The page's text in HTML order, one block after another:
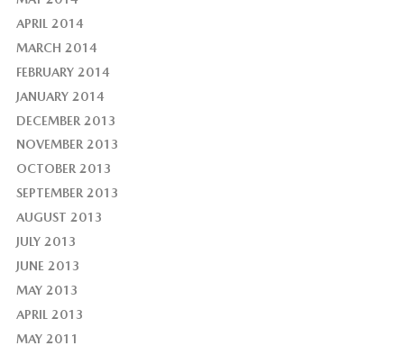
APRIL 2014
MARCH 2014
FEBRUARY 2014
JANUARY 2014
DECEMBER 2013
NOVEMBER 2013
OCTOBER 2013
SEPTEMBER 2013
AUGUST 2013
JULY 2013
JUNE 2013
MAY 2013
APRIL 2013
MAY 2011